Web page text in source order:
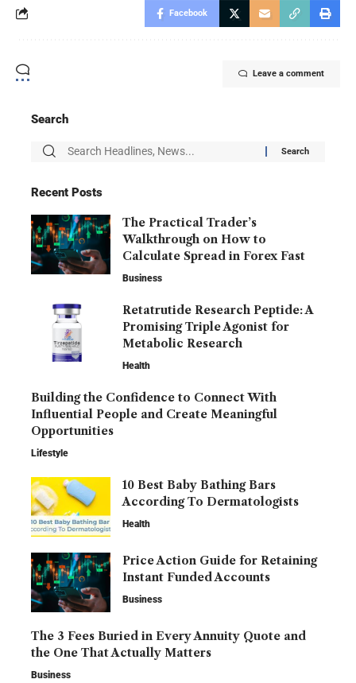
Facebook
Leave a comment
Search
Recent Posts
The Practical Trader’s
Walkthrough on How to
Calculate Spread in Forex Fast
Business
Retatrutide Research Peptide: A
Promising Triple Agonist for
Metabolic Research
Health
Building the Confidence to Connect With
Influential People and Create Meaningful
Opportunities
Lifestyle
10 Best Baby Bathing Bars
According To Dermatologists
Health
Price Action Guide for Retaining
Instant Funded Accounts
Business
The 3 Fees Buried in Every Annuity Quote and
the One That Actually Matters
Business